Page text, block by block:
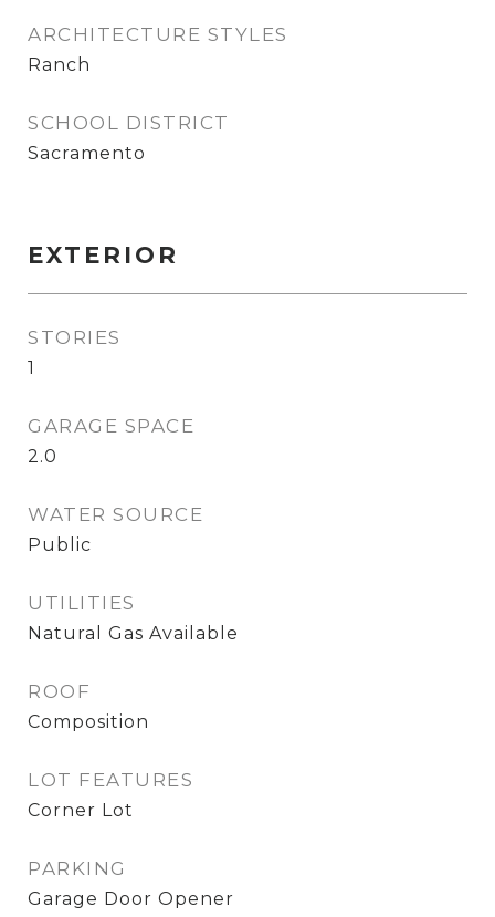
ARCHITECTURE STYLES
Ranch
SCHOOL DISTRICT
Sacramento
EXTERIOR
STORIES
1
GARAGE SPACE
2.0
WATER SOURCE
Public
UTILITIES
Natural Gas Available
ROOF
Composition
LOT FEATURES
Corner Lot
PARKING
Garage Door Opener